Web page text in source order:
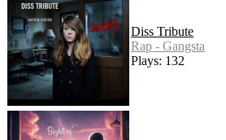
Diss Tribute
Rap - Gangsta
Plays: 132